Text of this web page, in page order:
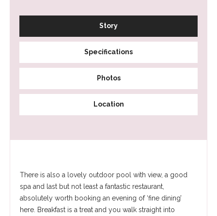
Story
Specifications
Photos
Location
There is also a lovely outdoor pool with view, a good
spa and last but not least a fantastic restaurant,
absolutely worth booking an evening of ‘fine dining’
here. Breakfast is a treat and you walk straight into